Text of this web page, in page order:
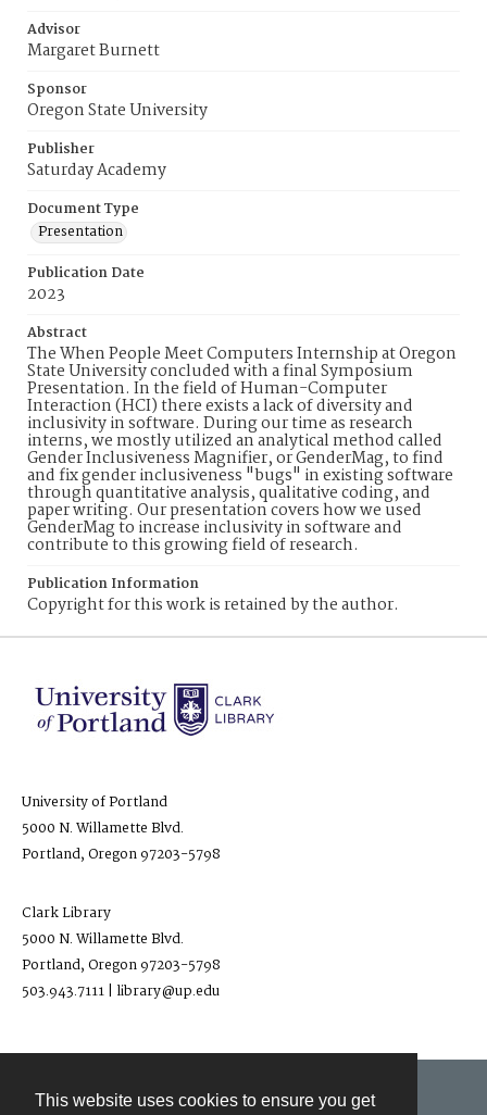
This website uses cookies to ensure you get
Advisor
Margaret Burnett
Sponsor
Oregon State University
Publisher
Saturday Academy
Document Type
Presentation
Publication Date
2023
Abstract
The When People Meet Computers Internship at Oregon
State University concluded with a final Symposium
Presentation. In the field of Human-Computer
Interaction (HCI) there exists a lack of diversity and
inclusivity in software. During our time as research
interns, we mostly utilized an analytical method called
Gender Inclusiveness Magnifier, or GenderMag, to find
and fix gender inclusiveness "bugs" in existing software
through quantitative analysis, qualitative coding, and
paper writing. Our presentation covers how we used
GenderMag to increase inclusivity in software and
contribute to this growing field of research.
Publication Information
Copyright for this work is retained by the author.
University of Portland
5000 N. Willamette Blvd.
Portland, Oregon 97203-5798
Clark Library
5000 N. Willamette Blvd.
Portland, Oregon 97203-5798
503.943.7111 | library@up.edu